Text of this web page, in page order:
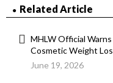
Related Article
MHLW Official
Cosmetic Weight
June 19, 2026